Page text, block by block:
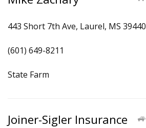
443 Short 7th Ave, Laurel, MS 39440
(601) 649-8211
State Farm
Joiner-Sigler Insurance